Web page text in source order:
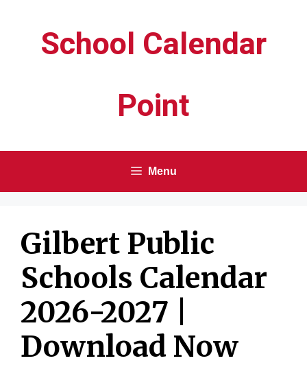
School Calendar
Point
Menu
Gilbert Public
Schools Calendar
2026-2027 |
Download Now